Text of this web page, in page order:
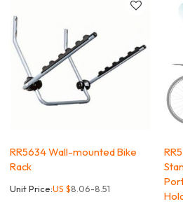
RR5634 Wall-mounted Bike
Rack
Unit Price:US $8.06-8.51